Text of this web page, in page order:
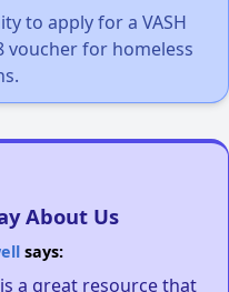
to apply for a VASH
voucher for homeless
About Us
says:
a great resource that